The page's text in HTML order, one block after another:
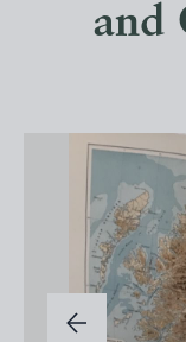
and